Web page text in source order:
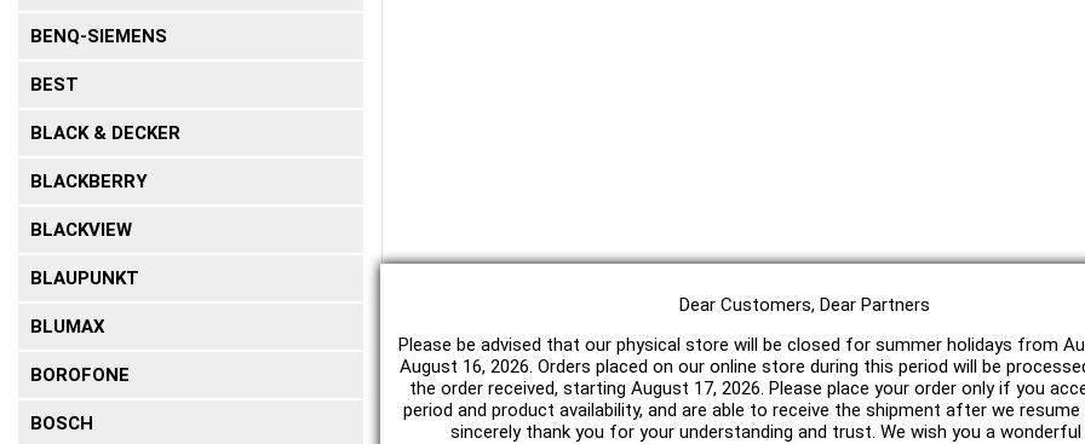
Dear Customers, Dear Partners
Please be advised that our physical store will be closed for summer holidays from
August 16, 2026. Orders placed on our online store during this period will be
the order received, starting August 17, 2026. Please place your order only if you
period and product availability, and are able to receive the shipment after we resume
sincerely thank you for your understanding and trust. We wish you a
BENQ-SIEMENS
BEST
BLACK & DECKER
BLACKBERRY
BLACKVIEW
BLAUPUNKT
BLUMAX
BOROFONE
BOSCH